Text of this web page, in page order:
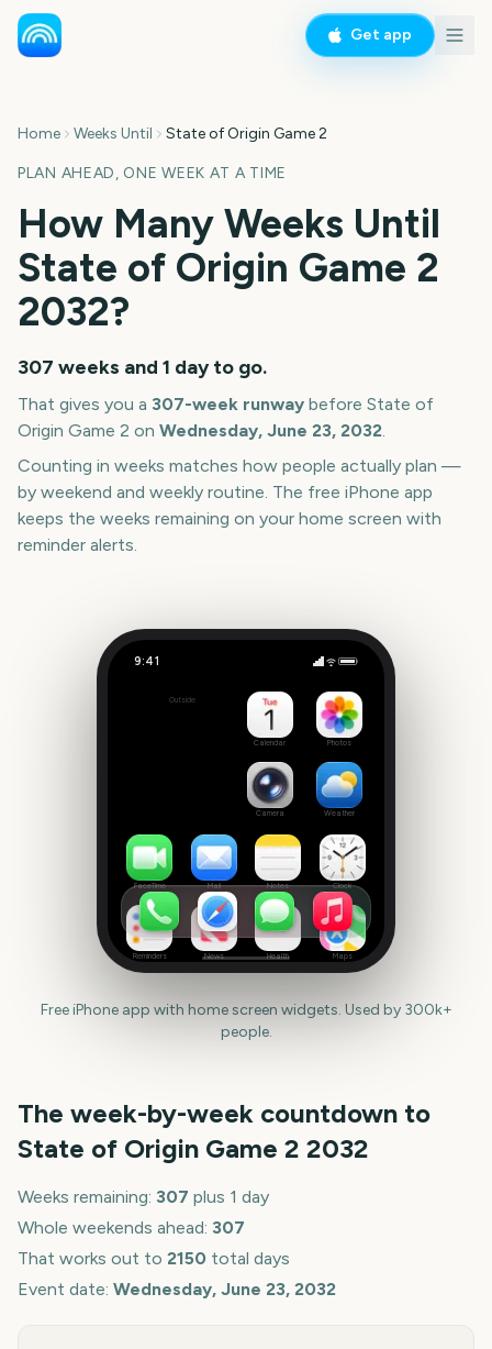
Get app
Home Weeks Until State of Origin Game 2
PLAN AHEAD, ONE WEEK AT A TIME
How Many Weeks Until
State of Origin Game 2
2032?
307 weeks and 1 dayto go.
That gives you a 307-week runway before State of
Origin Game 2 on Wednesday, June 23, 2032.
Counting in weeks matches how people actually plan —
by weekend and weekly routine. The free iPhone app
keeps the weeks remaining on your home screen with
reminder alerts.
9:41
2150
Outside
Calendar Photos
Camera Weather
FaceTime Mail Notes Clock
Reminders News Health Maps
Free iPhone app with home screen widgets. Used by 300k+
people.
The week-by-week countdown to
State of Origin Game 2 2032
Weeks remaining: 307 plus 1 day
Whole weekends ahead: 307
That works out to 2150 total days
Event date: Wednesday, June 23, 2032